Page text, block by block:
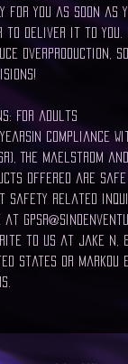
for you as soon as
to deliver it to you.
overproduction,
For adults
yearsIn compliance
The Maelstrom and
offered are safe
safety related
to us at Jake N,
States or Markou